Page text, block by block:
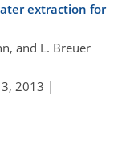
extraction for
and L. Breuer
2013 |